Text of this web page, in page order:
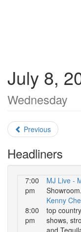
July 8,
Wednesday
Previous
Headliners
7:00
pm
MJ Live -
8:00
pm
Kenny
top
shows,
and